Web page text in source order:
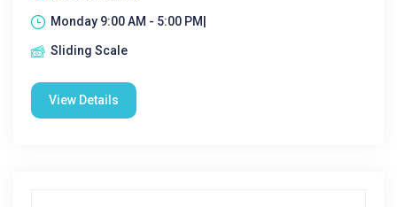
Monday 9:00 AM - 5:00 PM|
Sliding Scale
View Details